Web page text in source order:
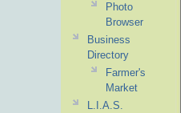
Photo
Browser
Business
Directory
Farmer's
Market
L.I.A.S.